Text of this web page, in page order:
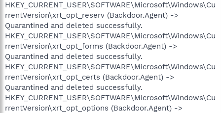
HKEY_CURRENT_USER\SOFTWARE\Microsoft\Windows\Cu
rrentVersion\xrt_opt_reserv (Backdoor.Agent) ->
Quarantined and deleted successfully.
HKEY_CURRENT_USER\SOFTWARE\Microsoft\Windows\Cu
rrentVersion\xrt_opt_forms (Backdoor.Agent) ->
Quarantined and deleted successfully.
HKEY_CURRENT_USER\SOFTWARE\Microsoft\Windows\Cu
rrentVersion\xrt_opt_certs (Backdoor.Agent) ->
Quarantined and deleted successfully.
HKEY_CURRENT_USER\SOFTWARE\Microsoft\Windows\Cu
rrentVersion\xrt_opt_options (Backdoor.Agent) ->